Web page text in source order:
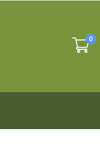
0